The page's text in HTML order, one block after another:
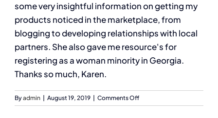
Let’s Connect
some very insightful information on getting my
products noticed in the marketplace, from
blogging to developing relationships with local
partners. She also gave me resource's for
registering as a woman minority in Georgia.
Thanks so much, Karen.
Byadmin August 19, 2019 Comments Offon
Tracy